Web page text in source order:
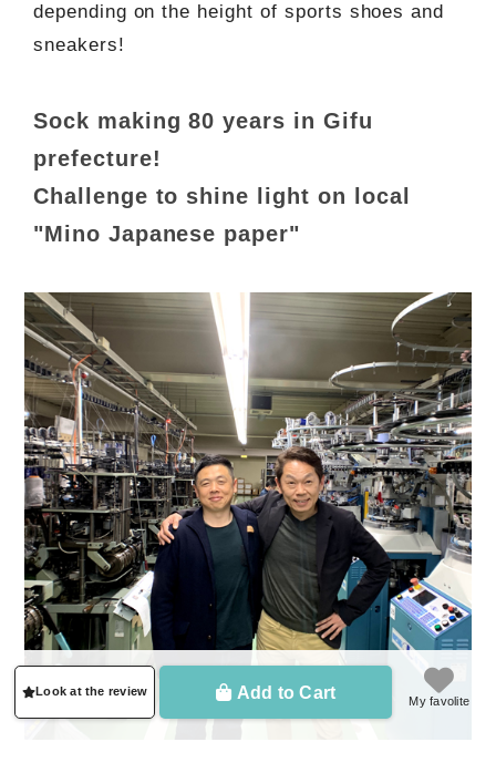
depending on the height of sports shoes and
sneakers!
Sock making 80 years in Gifu
prefecture!
Challenge to shine light on local
"Mino Japanese paper"
Look at the review Add to Cart My favolite